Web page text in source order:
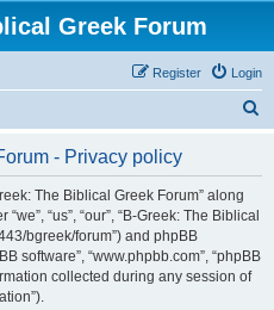
Greek Forum
Login
Register
- Privacy policy
The Biblical Greek Forum” along
“us”, “our”, “B-Greek: The Biblical
bgreek/forum”) and phpBB
software”, “www.phpbb.com”, “phpBB
collected during any session of